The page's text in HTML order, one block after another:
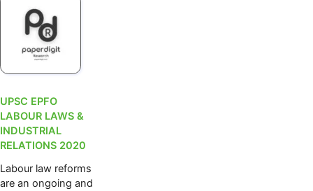
UPSC EPFO
LABOUR LAWS &
INDUSTRIAL
RELATIONS 2020
Labour law reforms
are an ongoing and